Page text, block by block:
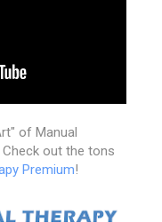
of Manual
out the tons
Premium!